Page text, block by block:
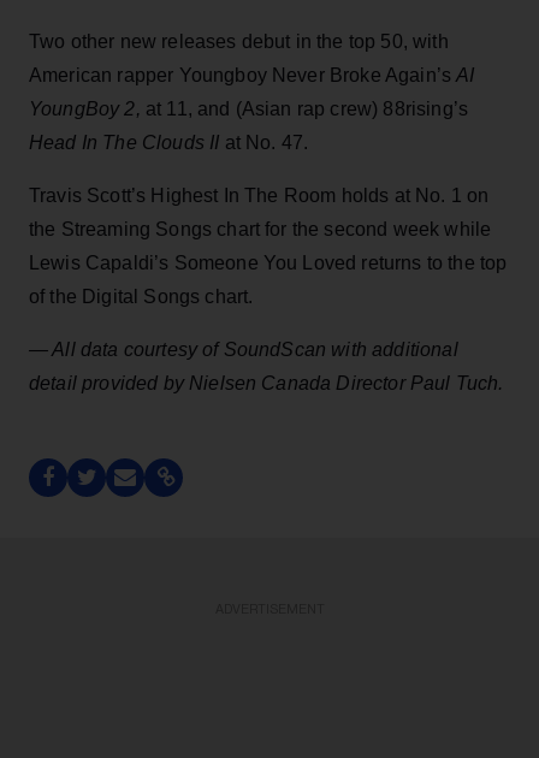
Two other new releases debut in the top 50, with
American rapper Youngboy Never Broke Again’sAI
YoungBoy 2, at 11, and (Asian rap crew) 88rising’s
Head In The Clouds II at No. 47.
Travis Scott’s Highest In The Room holds at No. 1 on
the Streaming Songs chart for the second week while
Lewis Capaldi’s Someone You Loved returns to the top
of the Digital Songs chart.
— All data courtesy of SoundScan with additional
detail provided by Nielsen Canada Director Paul Tuch.